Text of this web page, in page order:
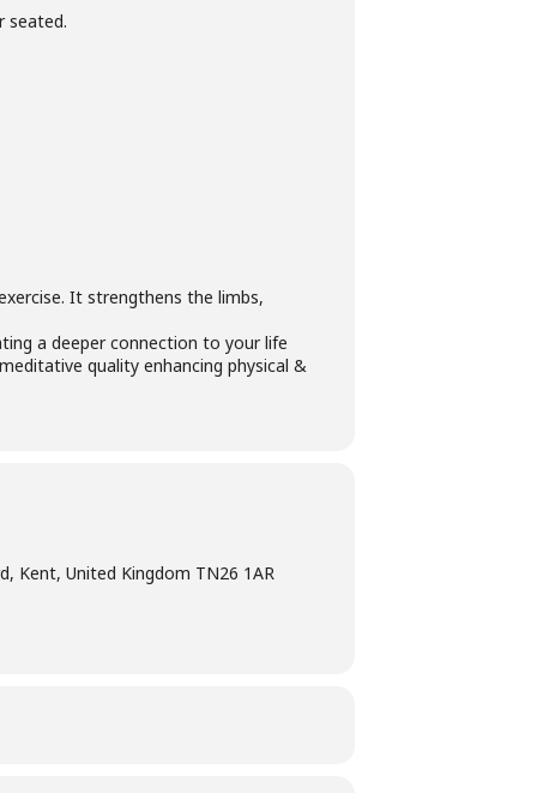
seated.
It strengthens the limbs,
a deeper connection to your life
quality enhancing physical &
Kent, United Kingdom TN26 1AR